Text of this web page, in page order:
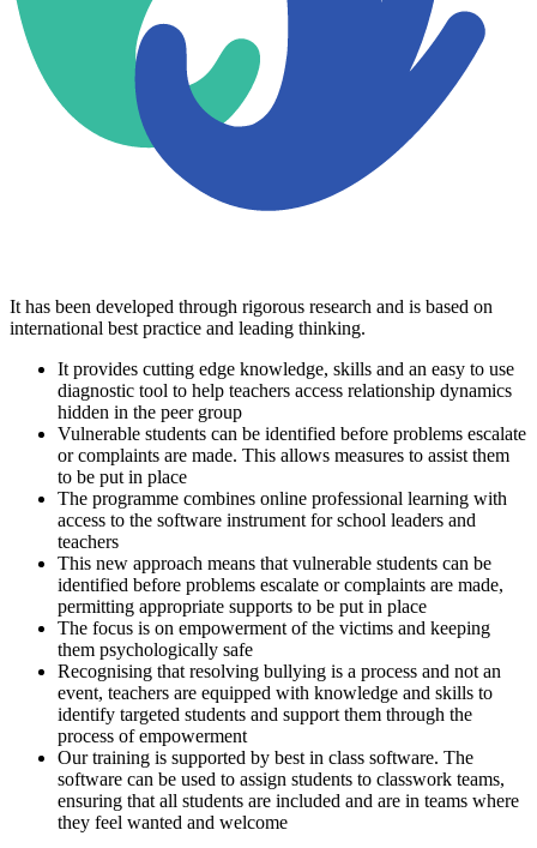
It has been developed through rigorous research and is based on
international best practice and leading thinking.
It provides cutting edge knowledge, skills and an easy to use
diagnostic tool to help teachers access relationship dynamics
hidden in the peer group
Vulnerable students can be identified before problems escalate
or complaints are made. This allows measures to assist them
to be put in place
The programme combines online professional learning with
access to the software instrument for school leaders and
teachers
This new approach means that vulnerable students can be
identified before problems escalate or complaints are made,
permitting appropriate supports to be put in place
The focus is on empowerment of the victims and keeping
them psychologically safe
Recognising that resolving bullying is a process and not an
event, teachers are equipped with knowledge and skills to
identify targeted students and support them through the
process of empowerment
Our training is supported by best in class software. The
software can be used to assign students to classwork teams,
ensuring that all students are included and are in teams where
they feel wanted and welcome